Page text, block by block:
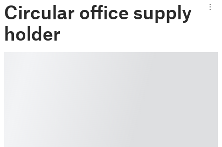
Circular office supply
holder